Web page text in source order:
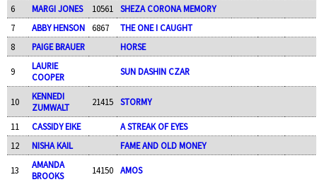
6 MARGI JONES 10561
SHEZA CORONA MEMORY
7
ABBY HENSON 6867
THE ONE I CAUGHT
8
PAIGE BRAUER HORSE
9
LAURIE
COOPER
SUN DASHIN CZAR
10
KENNEDI
ZUMWALT
21415 STORMY
11 CASSIDY EIKE
A STREAK OF EYES
12
NISHA KAIL FAME AND OLD MONEY
13
AMANDA
BROOKS
14150 AMOS